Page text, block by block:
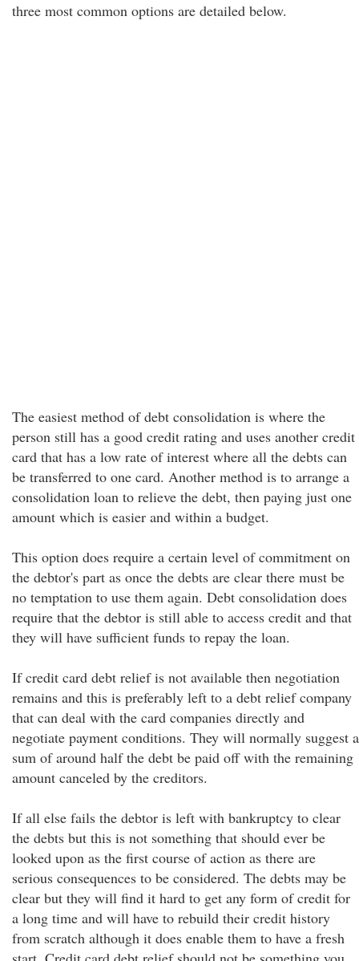
three most common options are detailed below.
The easiest method of debt consolidation is where the
person still has a good credit rating and uses another credit
card that has a low rate of interest where all the debts can
be transferred to one card. Another method is to arrange a
consolidation loan to relieve the debt, then paying just one
amount which is easier and within a budget.
This option does require a certain level of commitment on
the debtor's part as once the debts are clear there must be
no temptation to use them again. Debt consolidation does
require that the debtor is still able to access credit and that
they will have sufficient funds to repay the loan.
If credit card debt relief is not available then negotiation
remains and this is preferably left to a debt relief company
that can deal with the card companies directly and
negotiate payment conditions. They will normally suggest a
sum of around half the debt be paid off with the remaining
amount canceled by the creditors.
If all else fails the debtor is left with bankruptcy to clear
the debts but this is not something that should ever be
looked upon as the first course of action as there are
serious consequences to be considered. The debts may be
clear but they will find it hard to get any form of credit for
a long time and will have to rebuild their credit history
from scratch although it does enable them to have a fresh